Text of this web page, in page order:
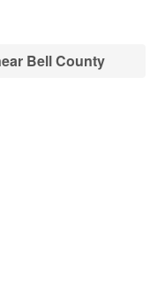
Bell County